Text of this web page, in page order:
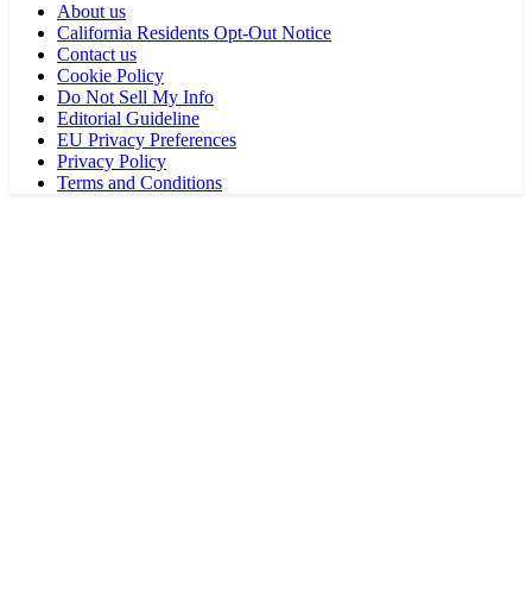
About us
California Residents Opt-Out Notice
Contact us
Cookie Policy
Do Not Sell My Info
Editorial Guideline
EU Privacy Preferences
Privacy Policy
Terms and Conditions